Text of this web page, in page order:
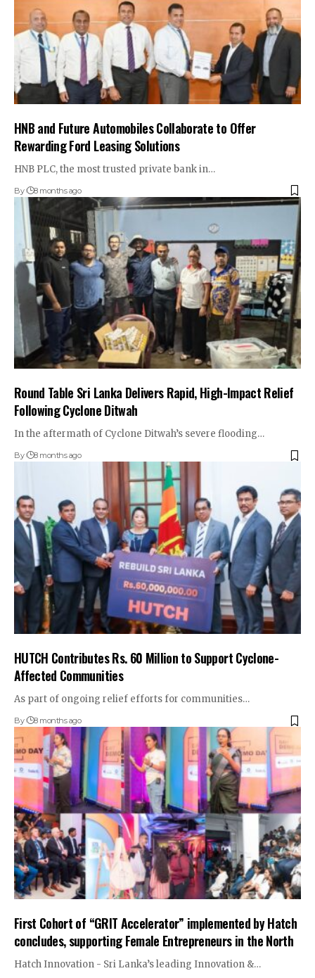
HNB and Future Automobiles Collaborate to Offer
Rewarding Ford Leasing Solutions
HNB PLC, the most trusted private bank in…
By 8 months ago
Round Table Sri Lanka Delivers Rapid, High-Impact Relief
Following Cyclone Ditwah
In the aftermath of Cyclone Ditwah’s severe flooding…
By 8 months ago
HUTCH Contributes Rs. 60 Million to Support Cyclone-
Affected Communities
As part of ongoing relief efforts for communities…
By 8 months ago
First Cohort of “GRIT Accelerator” implemented by Hatch
concludes, supporting Female Entrepreneurs in the North
Hatch Innovation - Sri Lanka’s leading Innovation &…